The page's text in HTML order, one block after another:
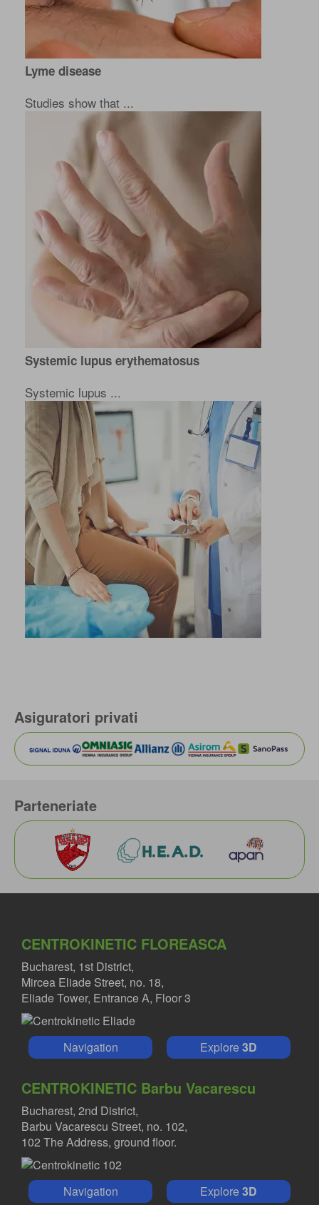
Lyme disease
Studies show that ...
Systemic lupus erythematosus
Systemic lupus ...
Asiguratori privati
Parteneriate
CENTROKINETIC FLOREASCA
Bucharest, 1st District,
Mircea Eliade Street, no. 18,
Eliade Tower, Entrance A, Floor 3
Navigation Explore3D
CENTROKINETIC Barbu Vacarescu
Bucharest, 2nd District,
Barbu Vacarescu Street, no. 102,
102 The Address, ground floor.
Navigation Explore3D